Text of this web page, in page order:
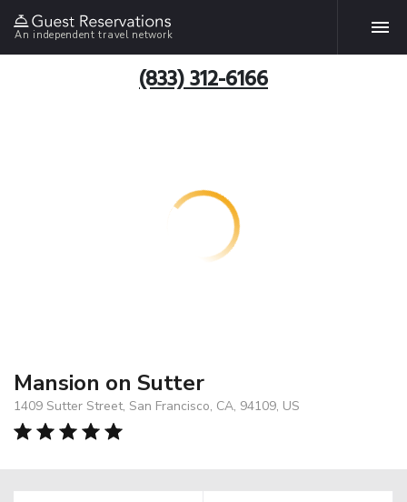
An independent travel network
(833) 312-6166
Mansion on Sutter
1409 Sutter Street, San Francisco, CA, 94109, US